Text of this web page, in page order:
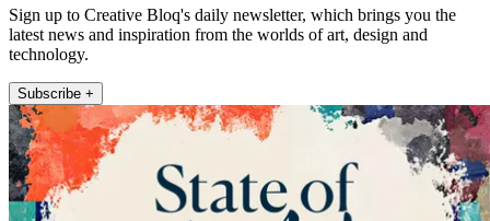
Sign up to Creative Bloq's daily newsletter, which brings you the
latest news and inspiration from the worlds of art, design and
technology.
Subscribe +